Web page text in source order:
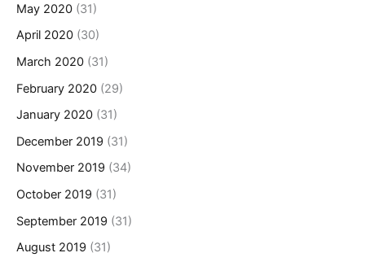
May 2020 (31)
April 2020 (30)
March 2020 (31)
February 2020 (29)
January 2020 (31)
December 2019 (31)
November 2019 (34)
October 2019 (31)
September 2019 (31)
August 2019 (31)